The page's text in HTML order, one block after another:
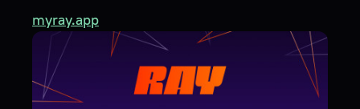
myray.app